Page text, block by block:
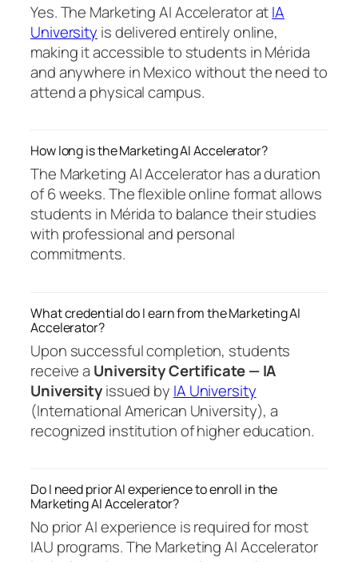
Yes. The Marketing AI Accelerator atIA
University is delivered entirely online,
making it accessible to students in Mérida
and anywhere in Mexico without the need to
attend a physical campus.
How long is the Marketing AI Accelerator?
The Marketing AI Accelerator has a duration
of 6 weeks. The flexible online format allows
students in Mérida to balance their studies
with professional and personal
commitments.
What credential do I earn from the Marketing AI
Accelerator?
Upon successful completion, students
receive a University Certificate — IA
Universityissued by IA University
(International American University), a
recognized institution of higher education.
Do I need prior AI experience to enroll in the
Marketing AI Accelerator?
No prior AI experience is required for most
IAU programs. The Marketing AI Accelerator